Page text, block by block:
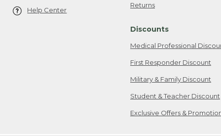
Help Center
Returns
Discounts
Medical Professional
First Responder Discount
Military & Family Discount
Student & Teacher Discount
Exclusive Offers &